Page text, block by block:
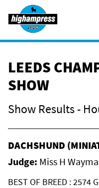
Skip to content
LEEDS
SHOW
Show Results -
DACHSHUND
Judge: Miss H
BEST OF BREED : 2574